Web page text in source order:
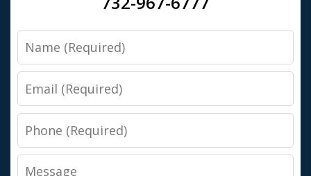
Name
Email
Phone
Message